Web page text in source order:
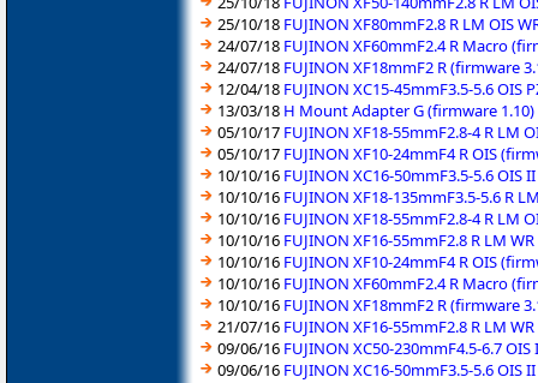
25/10/18 FUJINON XF80mmF2.8 R LM OIS
24/07/18 FUJINON XF60mmF2.4 R Macro
24/07/18 FUJINON XF18mmF2 R (firmware
12/04/18 FUJINON XC15-45mmF3.5-5.6 OIS
13/03/18 H Mount Adapter G (firmware 1.10)
05/10/17 FUJINON XF18-55mmF2.8-4 R LM
05/10/17 FUJINON XF10-24mmF4 R OIS
10/10/16 FUJINON XC16-50mmF3.5-5.6 OIS
10/10/16 FUJINON XF18-135mmF3.5-5.6 R
10/10/16 FUJINON XF18-55mmF2.8-4 R LM
10/10/16 FUJINON XF16-55mmF2.8 R LM
10/10/16 FUJINON XF10-24mmF4 R OIS
10/10/16 FUJINON XF60mmF2.4 R Macro
10/10/16 FUJINON XF18mmF2 R (firmware
21/07/16 FUJINON XF16-55mmF2.8 R LM
09/06/16 FUJINON XC50-230mmF4.5-6.7
09/06/16 FUJINON XC16-50mmF3.5-5.6 OIS